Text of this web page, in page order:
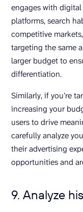
engages with
platforms, search
competitive
targeting the same
larger budget to
differentiation.
Similarly, if you’re
increasing your
users to drive
carefully analyze
their advertising
opportunities and
9. Analyze